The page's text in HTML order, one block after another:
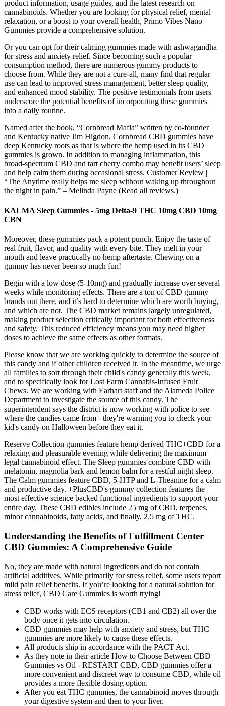
product information, usage guides, and the latest research on
cannabinoids. Whether you are looking for physical relief, mental
relaxation, or a boost to your overall health, Primo Vibes Nano
Gummies provide a comprehensive solution.
Or you can opt for their calming gummies made with ashwagandha
for stress and anxiety relief. Since becoming such a popular
consumption method, there are numerous gummy products to
choose from. While they are not a cure-all, many find that regular
use can lead to improved stress management, better sleep quality,
and enhanced mood stability. The positive testimonials from users
underscore the potential benefits of incorporating these gummies
into a daily routine.
Named after the book, “Cornbread Mafia” written by co-founder
and Kentucky native Jim Higdon, Cornbread CBD gummies have
deep Kentucky roots as that is where the hemp used in its CBD
gummies is grown. In addition to managing inflammation, this
broad-spectrum CBD and tart cherry combo may benefit users’ sleep
and help calm them during occasional stress. Customer Review |
“The Anytime really helps me sleep without waking up throughout
the night in pain.” – Melinda Payne (Read all reviews.)
KALMA Sleep Gummies - 5mg Delta-9 THC 10mg CBD 10mg
CBN
Moreover, these gummies pack a potent punch. Enjoy the taste of
real fruit, flavor, and quality with every bite. They melt in your
mouth and leave practically no hemp aftertaste. Chewing on a
gummy has never been so much fun!
Begin with a low dose (5-10mg) and gradually increase over several
weeks while monitoring effects. There are a ton of CBD gummy
brands out there, and it’s hard to determine which are worth buying,
and which are not. The CBD market remains largely unregulated,
making product selection critically important for both effectiveness
and safety. This reduced efficiency means you may need higher
doses to achieve the same effects as other formats.
Please know that we are working quickly to determine the source of
this candy and if other children received it. In the meantime, we urge
all families to sort through their child's candy generally this week,
and to specifically look for Lost Farm Cannabis-Infused Fruit
Chews. We are working with Earhart staff and the Alameda Police
Department to investigate the source of this candy. The
superintendent says the district is now working with police to see
where the candies came from - they're warning you to check your
kid's candy on Halloween before they eat it.
Reserve Collection gummies feature hemp derived THC+CBD for a
relaxing and pleasurable evening while delivering the maximum
legal cannabinoid effect. The Sleep gummies combine CBD with
melatonin, magnolia bark and lemon balm for a restful night sleep.
The Calm gummies feature CBD, 5-HTP and L-Theanine for a calm
and productive day. +PlusCBD's gummy collection features the
most effective science backed functional ingredients to support your
entire day. These CBD edibles include 25 mg of CBD, terpenes,
minor cannabinoids, fatty acids, and finally, 2.5 mg of THC.
Understanding the Benefits of Fulfillment Center
CBD Gummies: A Comprehensive Guide
No, they are made with natural ingredients and do not contain
artificial additives. While primarily for stress relief, some users report
mild pain relief benefits. If you’re looking for a natural solution for
stress relief, CBD Care Gummies is worth trying!
CBD works with ECS receptors (CB1 and CB2) all over the
body once it gets into circulation.
CBD gummies may help with anxiety and stress, but THC
gummies are more likely to cause these effects.
All products ship in accordance with the PACT Act.
As they note in their article How to Choose Between CBD
Gummies vs Oil - RESTART CBD, CBD gummies offer a
more convenient and discreet way to consume CBD, while oil
provides a more flexible dosing option.
After you eat THC gummies, the cannabinoid moves through
your digestive system and then to your liver.